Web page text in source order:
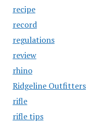
recipe
record
regulations
review
rhino
Ridgeline Outfitters
rifle
rifle tips